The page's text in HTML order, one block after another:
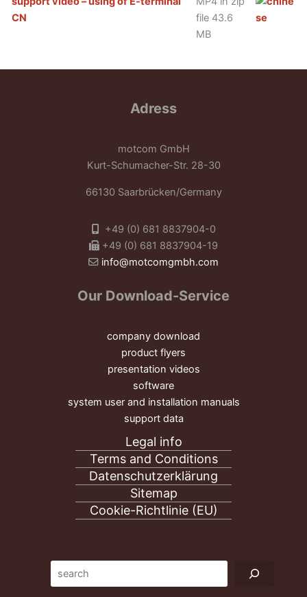
CN
file 43.6
MB
Adress
motcom GmbH
Kurt-Schumacher-Str. 28-30
66130 Saarbrücken/Germany
+49 (0) 681 8837904-0
+49 (0) 681 8837904-19
info@motcomgmbh.com
Our Download-Service
company download
product flyers
presentation videos
software
system user and installation manuals
support data
Legal info
Terms and Conditions
Datenschutzerklärung
Sitemap
Cookie-Richtlinie (EU)